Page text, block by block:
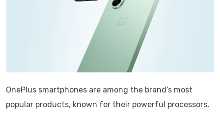
OnePlus smartphones are among the brand’s most
popular products, known for their powerful processors,